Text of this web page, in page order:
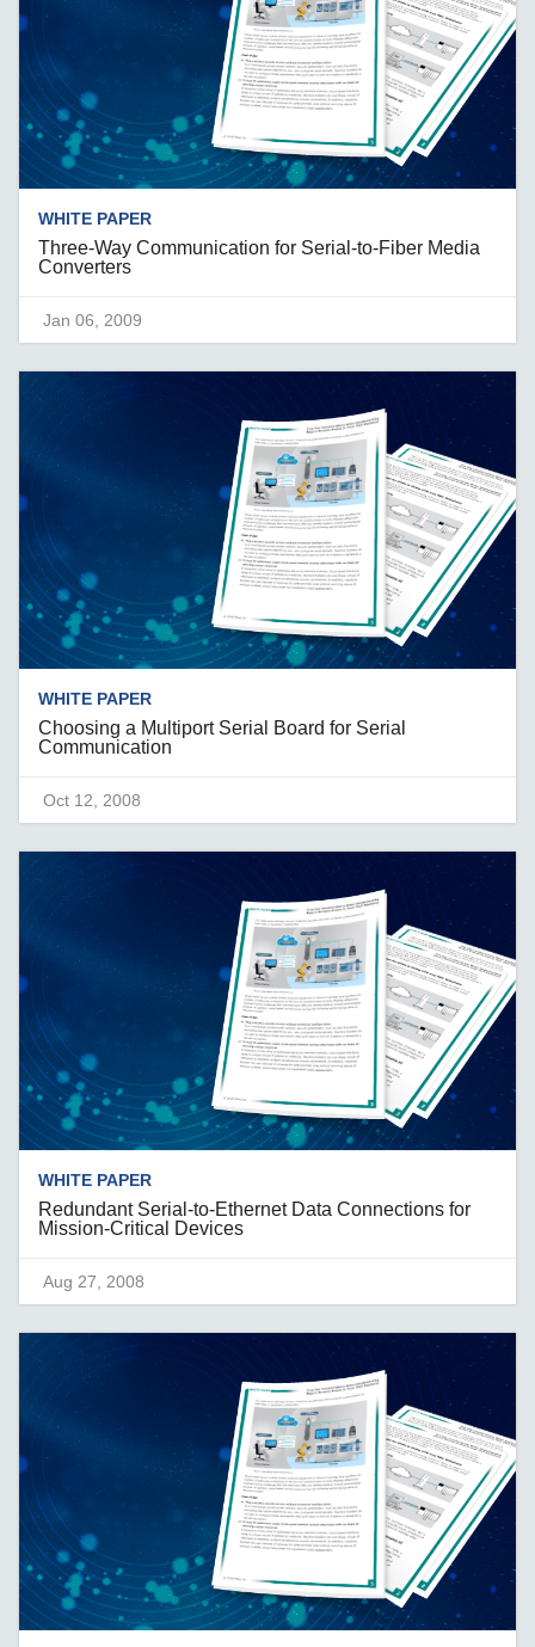
WHITE PAPER
Three-Way Communication for Serial-to-Fiber Media
Converters
Jan 06, 2009
WHITE PAPER
Choosing a Multiport Serial Board for Serial
Communication
Oct 12, 2008
WHITE PAPER
Redundant Serial-to-Ethernet Data Connections for
Mission-Critical Devices
Aug 27, 2008